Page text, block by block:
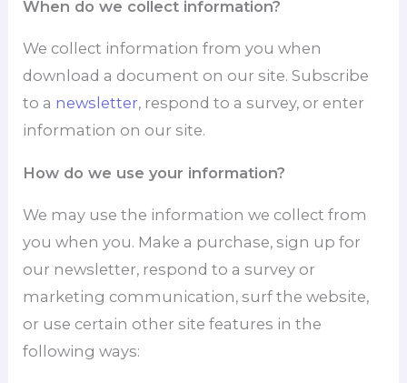
When do we collect information?
We collect information from you when
download a document on our site. Subscribe
to a newsletter, respond to a survey, or enter
information on our site.
How do we use your information?
We may use the information we collect from
you when you. Make a purchase, sign up for
our newsletter, respond to a survey or
marketing communication, surf the website,
or use certain other site features in the
following ways: